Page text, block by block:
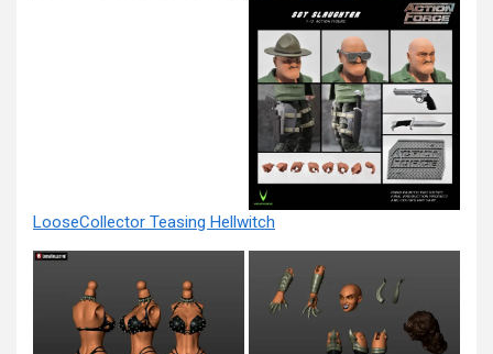
LooseCollector Teasing Hellwitch